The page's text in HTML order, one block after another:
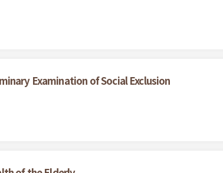
Examination of Social Exclusion